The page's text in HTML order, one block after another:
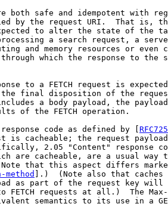
both safe and idempotent with
by the request URI.  That is,
to alter the state of the
a search request, a
and memory resources or even
which the response to the
to a FETCH request is
final disposition of the
a body payload, the
of the FETCH operation.
code as defined by [
is cacheable; the request
2.05 "Content" response
are cacheable, are a usual way
that this aspect differs
].)  (Note also that caches
as part of the request key will
FETCH requests at all.)  The
semantics to its use in a